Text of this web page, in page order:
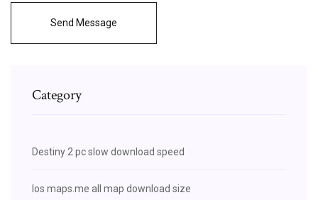
Send Message
Category
Destiny 2 pc slow download speed
Ios maps.me all map download size